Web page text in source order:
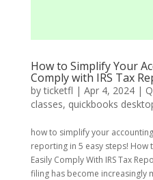
How to Simplify Your
Comply with IRS Tax
byticketfl | Apr 4, 2024|
classes, quickbooks
how to simplify your
reporting in 5 easy steps! How
Easily Comply With IRS Tax
filing has become increasingly